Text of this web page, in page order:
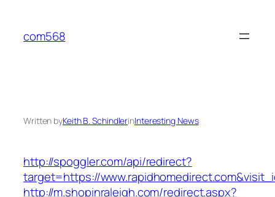
content
com568
Written byKeith B. SchindlerinInteresting News
http://spoggler.com/api/redirect?
target=https://
http://m.shopinraleigh.com/redirect.aspx?